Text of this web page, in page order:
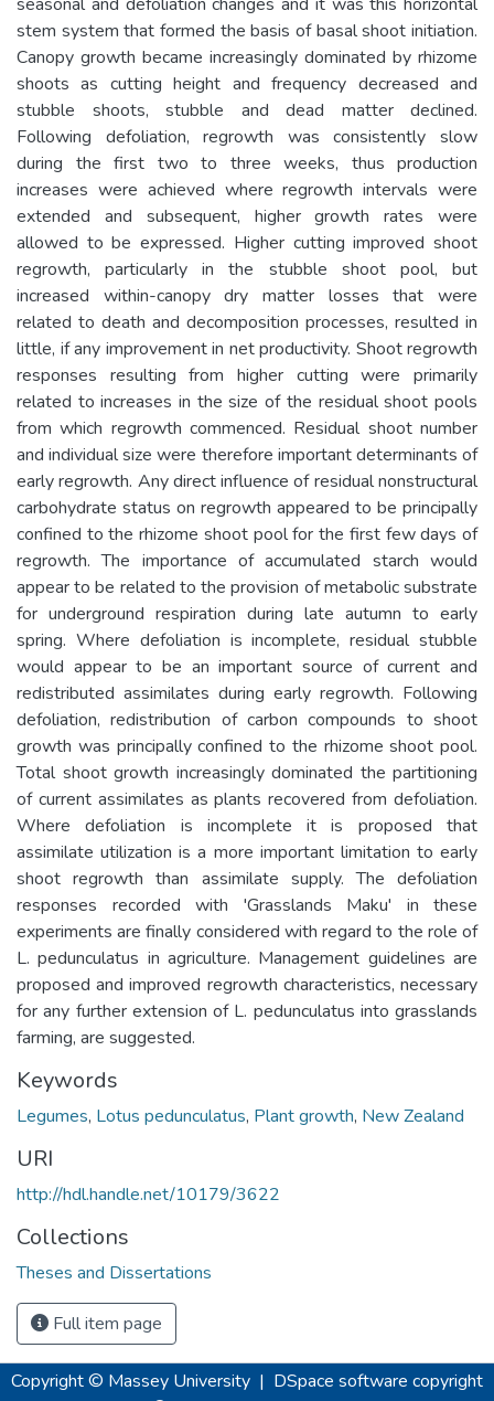
stem system that formed the basis of basal shoot initiation.
Canopy growth became increasingly dominated by rhizome
shoots as cutting height and frequency decreased and
stubble shoots, stubble and dead matter declined.
Following defoliation, regrowth was consistently slow
during the first two to three weeks, thus production
increases were achieved where regrowth intervals were
extended and subsequent, higher growth rates were
allowed to be expressed. Higher cutting improved shoot
regrowth, particularly in the stubble shoot pool, but
increased within-canopy dry matter losses that were
related to death and decomposition processes, resulted in
little, if any improvement in net productivity. Shoot regrowth
responses resulting from higher cutting were primarily
related to increases in the size of the residual shoot pools
from which regrowth commenced. Residual shoot number
and individual size were therefore important determinants of
early regrowth. Any direct influence of residual nonstructural
carbohydrate status on regrowth appeared to be principally
confined to the rhizome shoot pool for the first few days of
regrowth. The importance of accumulated starch would
appear to be related to the provision of metabolic substrate
for underground respiration during late autumn to early
spring. Where defoliation is incomplete, residual stubble
would appear to be an important source of current and
redistributed assimilates during early regrowth. Following
defoliation, redistribution of carbon compounds to shoot
growth was principally confined to the rhizome shoot pool.
Total shoot growth increasingly dominated the partitioning
of current assimilates as plants recovered from defoliation.
Where defoliation is incomplete it is proposed that
assimilate utilization is a more important limitation to early
shoot regrowth than assimilate supply. The defoliation
responses recorded with 'Grasslands Maku' in these
experiments are finally considered with regard to the role of
L. pedunculatus in agriculture. Management guidelines are
proposed and improved regrowth characteristics, necessary
for any further extension of L. pedunculatus into grasslands
farming, are suggested.
Keywords
Legumes, Lotus pedunculatus, Plant growth, New Zealand
URI
http://hdl.handle.net/10179/3622
Collections
Theses and Dissertations
Full item page
Copyright © Massey University | DSpace software copyright